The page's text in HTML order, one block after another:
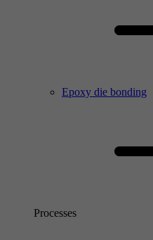
Epoxy die bonding
Processes